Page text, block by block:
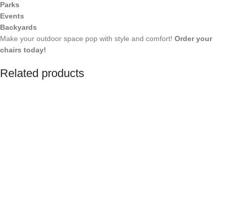
Parks
Events
Backyards
Make your outdoor space pop with style and comfort! Order your
chairs today!
Related products